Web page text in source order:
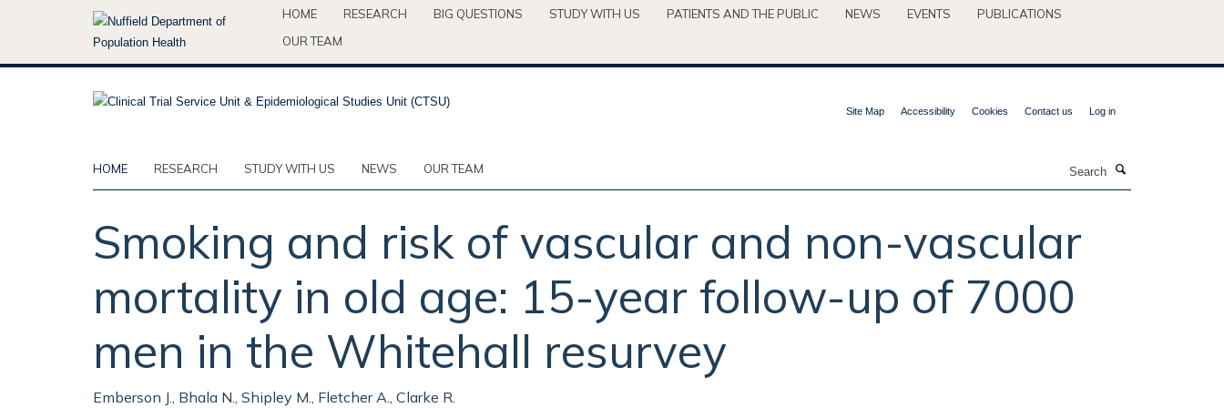
HOME RESEARCH BIG QUESTIONS STUDY WITH US PATIENTS AND THE PUBLIC NEWS EVENTS
PUBLICATIONS
OUR TEAM
Site Map Accessibility Cookies Contact us Log in
HOME RESEARCH STUDY WITH US NEWS OUR TEAM
Smoking and risk of vascular and non-vascular
mortality in old age: 15-year follow-up of 7000
men in the Whitehall resurvey
Emberson J., Bhala N., Shipley M., Fletcher A., Clarke R.